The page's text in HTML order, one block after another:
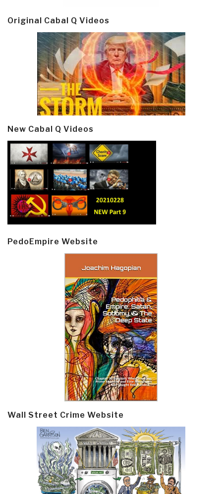
Original Cabal Q Videos
New Cabal Q Videos
PedoEmpire Website
Wall Street Crime Website